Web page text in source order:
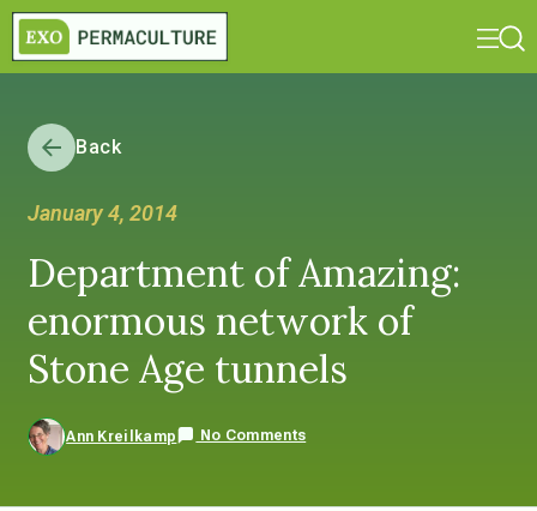
Back
January 4, 2014
Department of Amazing:
enormous network of
Stone Age tunnels
Ann Kreilkamp No Comments